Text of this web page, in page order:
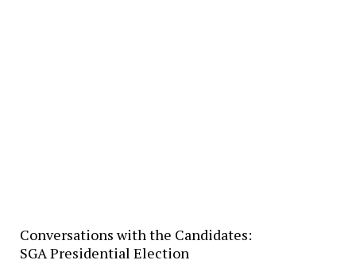
Conversations with the Candidates:
SGA Presidential Election